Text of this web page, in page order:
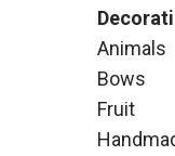
Animals
Bows
Fruit